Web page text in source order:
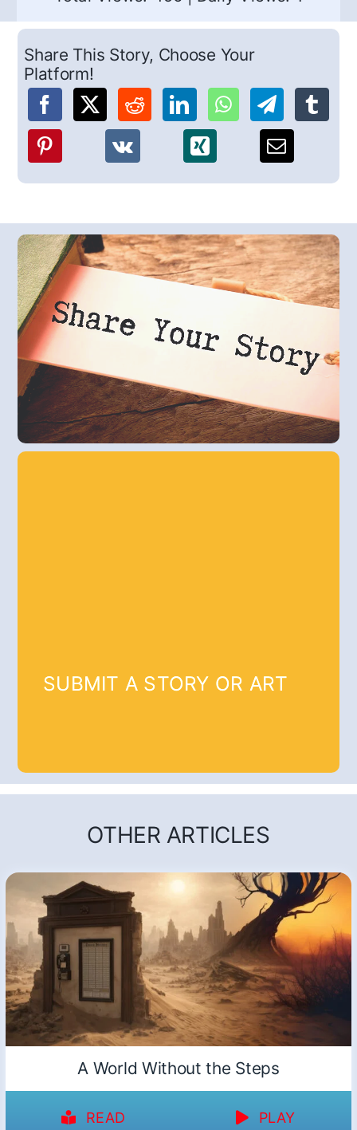
Share This Story, Choose Your
Platform!
SUBMIT A STORY OR ART
OTHER ARTICLES
A World Without the Steps
READ PLAY